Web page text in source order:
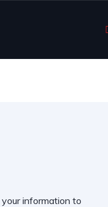
information to